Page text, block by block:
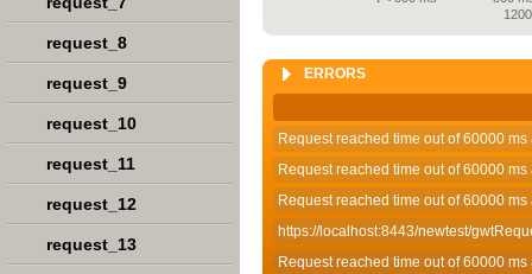
ERRORS
Request reached time out of 60000 ms
Request reached time out of 60000 ms
Request reached time out of 60000 ms
https://localhost:8443/newtest/
Request reached time out of 60000 ms
request_8
request_9
request_10
request_11
request_12
request_13